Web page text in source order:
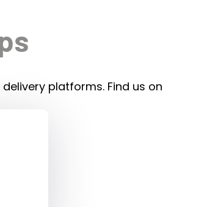
platforms. Find us on